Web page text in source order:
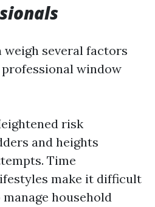
several factors
window
risk
and heights
Time
make it difficult
household